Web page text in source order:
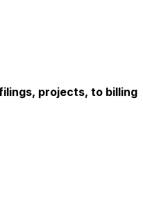
projects, to billing